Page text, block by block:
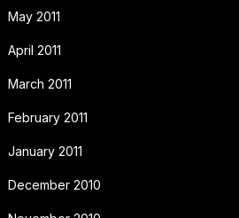
May 2011
April 2011
March 2011
February 2011
January 2011
December 2010